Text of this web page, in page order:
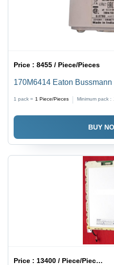
Price :8455 / Piece/Pieces
170M6414 Eaton
1 pack = 1 Piece/Pieces Minimum pack :
BUY
Price : 13400 / Piece/Pieces, Piece/Pieces